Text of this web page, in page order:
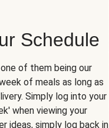
Schedule
of them being our
of meals as long as
Simply log into your
when viewing your
ideas, simply log back in